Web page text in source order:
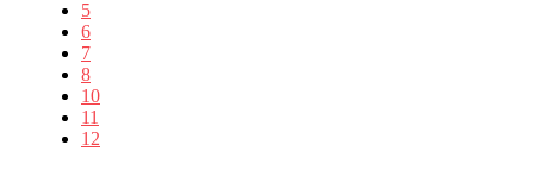
5
6
7
8
10
11
12